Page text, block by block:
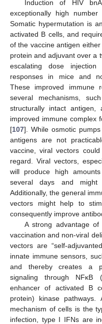
Induction of HIV
exceptionally high
Somatic hypermutation is
activated B cells, and
of the vaccine antigen
protein and adjuvant over a
escalating dose
responses in mice and
These improved immune
several mechanisms,
structurally intact
improved immune complex
[107]. While osmotic
antigens are not
vaccine, viral vectors
regard. Viral vectors,
will produce high
several days and might
Additionally, the general
vectors might help to
consequently improve
A strong advantage
vaccination and non-viral
vectors are “self-
innate immune sensors,
and thereby creates a
signaling through NFκB
enhancer of activated B
protein) kinase pathways.
mechanism of cells is the
infection, type I IFNs are